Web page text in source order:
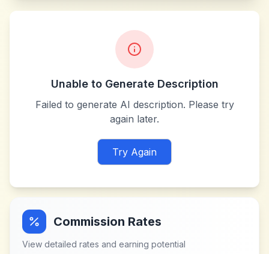
Unable to Generate Description
Failed to generate AI description. Please try
again later.
Try Again
Commission Rates
View detailed rates and earning potential